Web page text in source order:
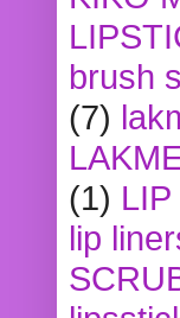
brush
(7)
(1)
lip